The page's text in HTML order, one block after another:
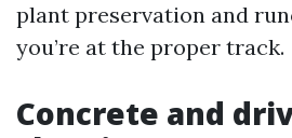
plant preservation and
you’re at the proper track.
Concrete and